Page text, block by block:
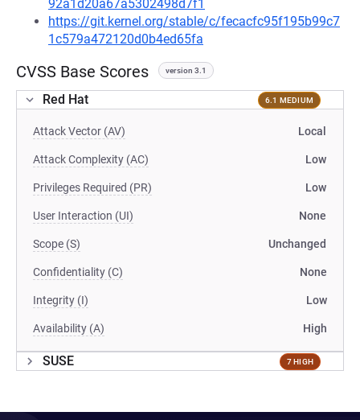
92a1d20a67a5302498d7f1
https://git.kernel.org/stable/c/fecacfc95f195b99c7
1c579a472120d0b4ed65fa
CVSS Base Scores version 3.1
Red Hat 6.1 MEDIUM
Attack Vector (AV) Local
Attack Complexity (AC) Low
Privileges Required (PR) Low
User Interaction (UI) None
Scope (S) Unchanged
Confidentiality (C) None
Integrity (I) Low
Availability (A) High
SUSE 7 HIGH